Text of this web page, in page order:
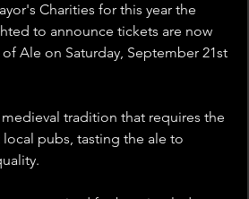
Charities for this year the
to announce tickets are now
Ale on Saturday, September 21st
medieval tradition that requires the
pubs, tasting the ale to